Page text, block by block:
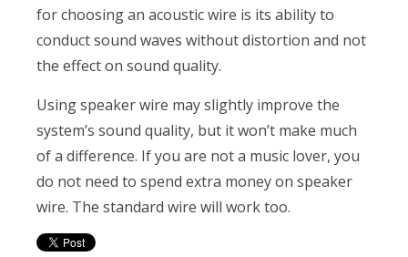
for choosing an acoustic wire is its ability to
conduct sound waves without distortion and not
the effect on sound quality.
Using speaker wire may slightly improve the
system’s sound quality, but it won’t make much
of a difference. If you are not a music lover, you
do not need to spend extra money on speaker
wire. The standard wire will work too.